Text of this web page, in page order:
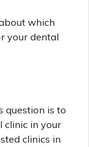
which
your dental
question is to
clinic in your
clinics in